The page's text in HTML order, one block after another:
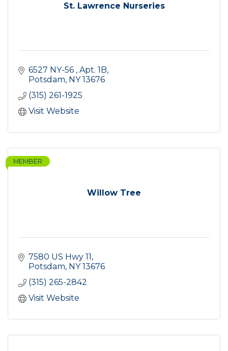
St. Lawrence Nurseries
6527 NY-56 Apt. 1B
Potsdam NY 13676
(315) 261-1925
Visit Website
Willow Tree
MEMBER
7580 US Hwy 11
Potsdam NY 13676
(315) 265-2842
Visit Website